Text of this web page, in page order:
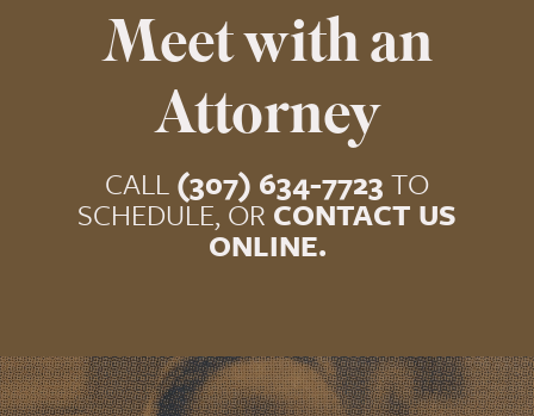
Meet with an
Attorney
CALL (307) 634-7723 TO
SCHEDULE, OR CONTACT US
ONLINE.